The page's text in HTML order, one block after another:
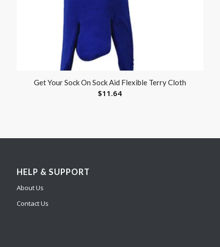
Get Your Sock On Sock Aid Flexible Terry Cloth
$11.64
HELP & SUPPORT
About Us
Contact Us